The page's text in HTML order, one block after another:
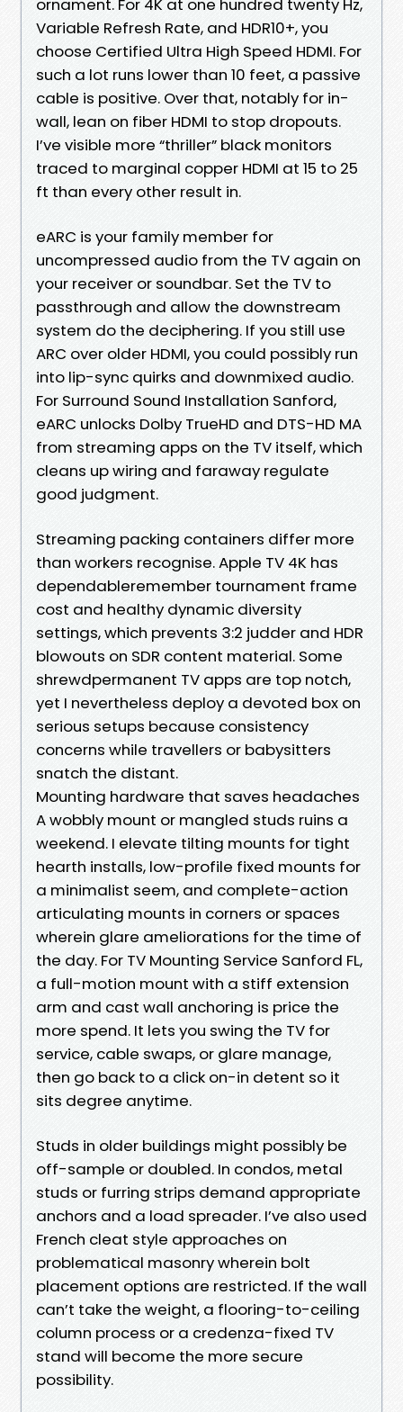
ornament. For 4K at one hundred twenty Hz,
Variable Refresh Rate, and HDR10+, you
choose Certified Ultra High Speed HDMI. For
such a lot runs lower than 10 feet, a passive
cable is positive. Over that, notably for in-
wall, lean on fiber HDMI to stop dropouts.
I’ve visible more “thriller” black monitors
traced to marginal copper HDMI at 15 to 25
ft than every other result in.
eARC is your family member for
uncompressed audio from the TV again on
your receiver or soundbar. Set the TV to
passthrough and allow the downstream
system do the deciphering. If you still use
ARC over older HDMI, you could possibly run
into lip-sync quirks and downmixed audio.
For Surround Sound Installation Sanford,
eARC unlocks Dolby TrueHD and DTS-HD MA
from streaming apps on the TV itself, which
cleans up wiring and faraway regulate
good judgment.
Streaming packing containers differ more
than workers recognise. Apple TV 4K has
dependableremember tournament frame
cost and healthy dynamic diversity
settings, which prevents 3:2 judder and HDR
blowouts on SDR content material. Some
shrewdpermanent TV apps are top notch,
yet I nevertheless deploy a devoted box on
serious setups because consistency
concerns while travellers or babysitters
snatch the distant.
Mounting hardware that saves headaches
A wobbly mount or mangled studs ruins a
weekend. I elevate tilting mounts for tight
hearth installs, low-profile fixed mounts for
a minimalist seem, and complete-action
articulating mounts in corners or spaces
wherein glare ameliorations for the time of
the day. For TV Mounting Service Sanford FL,
a full-motion mount with a stiff extension
arm and cast wall anchoring is price the
more spend. It lets you swing the TV for
service, cable swaps, or glare manage,
then go back to a click on-in detent so it
sits degree anytime.
Studs in older buildings might possibly be
off-sample or doubled. In condos, metal
studs or furring strips demand appropriate
anchors and a load spreader. I’ve also used
French cleat style approaches on
problematical masonry wherein bolt
placement options are restricted. If the wall
can’t take the weight, a flooring-to-ceiling
column process or a credenza-fixed TV
stand will become the more secure
possibility.